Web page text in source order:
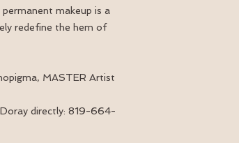
makeup is a
redefine the hem of
MASTER Artist
directly: 819-664-